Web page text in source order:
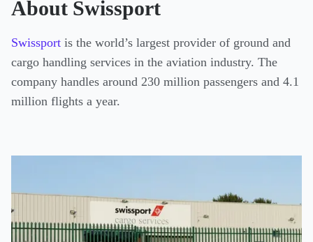
About Swissport
Swissport is the world’s largest provider of ground and
cargo handling services in the aviation industry. The
company handles around 230 million passengers and 4.1
million flights a year.